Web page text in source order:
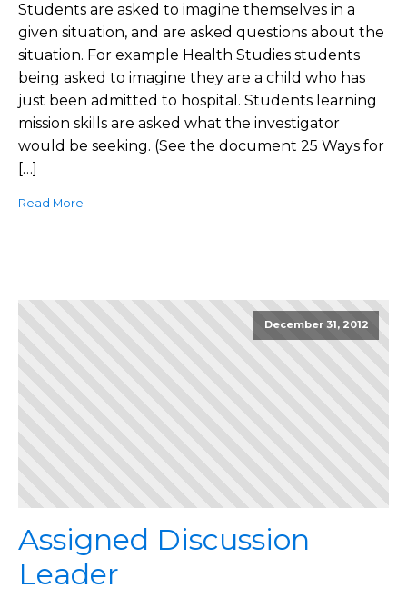
Students are asked to imagine themselves in a
given situation, and are asked questions about the
situation. For example Health Studies students
being asked to imagine they are a child who has
just been admitted to hospital. Students learning
mission skills are asked what the investigator
would be seeking. (See the document 25 Ways for
[…]
Read More
December 31, 2012
Assigned Discussion
Leader